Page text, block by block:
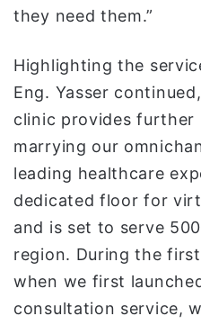
they need them.”
Highlighting the
Eng. Yasser
clinic provides further
marrying our
leading healthcare
dedicated floor for
and is set to serve
region. During the
when we first
consultation service,